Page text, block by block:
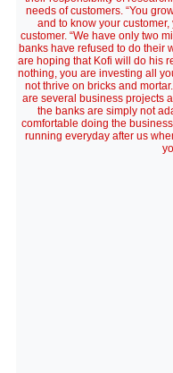
needs of customers. “You
and to know your
customer. “We have only two
banks have refused to do their
are hoping that Kofi will do his
nothing, you are investing all
not thrive on bricks and
are several business projects
the banks are simply not
comfortable doing the
running everyday after us